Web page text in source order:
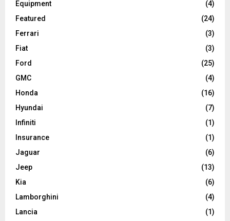
Equipment
(4)
Featured
(24)
Ferrari
(3)
Fiat
(3)
Ford
(25)
GMC
(4)
Honda
(16)
Hyundai
(7)
Infiniti
(1)
Insurance
(1)
Jaguar
(6)
Jeep
(13)
Kia
(6)
Lamborghini
(4)
Lancia
(1)